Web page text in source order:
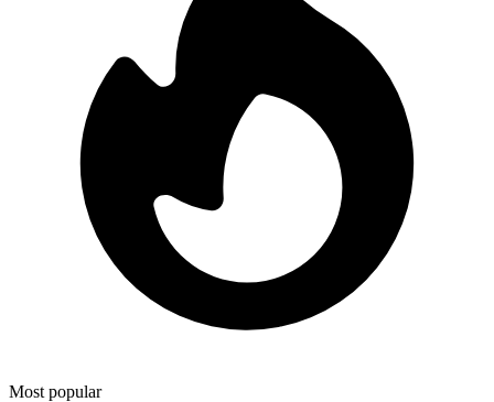
Most popular